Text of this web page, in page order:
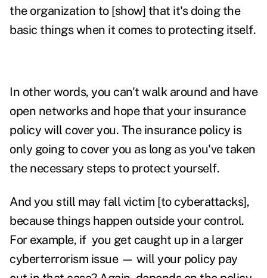
the organization to [show] that it's doing the
basic things when it comes to protecting itself.
In other words, you can't walk around and have
open networks and hope that your insurance
policy will cover you. The insurance policy is
only going to cover you as long as you've taken
the necessary steps to protect yourself.
And you still may fall victim [to cyberattacks],
because things happen outside your control.
For example, if you get caught up in a larger
cyberterrorism issue — will your policy pay